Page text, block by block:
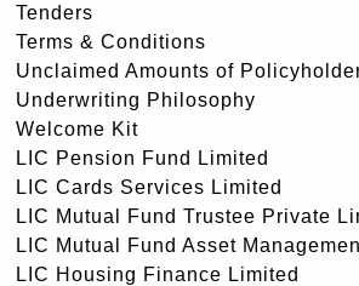
Tenders
Terms & Conditions
Unclaimed Amounts of
Underwriting Philosophy
Welcome Kit
LIC Pension Fund Limited
LIC Cards Services Limited
LIC Mutual Fund Trustee Private
LIC Mutual Fund Asset
LIC Housing Finance Limited